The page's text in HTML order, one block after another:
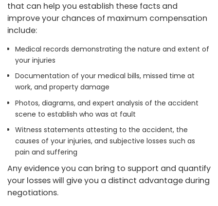
that can help you establish these facts and
improve your chances of maximum compensation
include:
Medical records demonstrating the nature and extent of
your injuries
Documentation of your medical bills, missed time at
work, and property damage
Photos, diagrams, and expert analysis of the accident
scene to establish who was at fault
Witness statements attesting to the accident, the
causes of your injuries, and subjective losses such as
pain and suffering
Any evidence you can bring to support and quantify
your losses will give you a distinct advantage during
negotiations.